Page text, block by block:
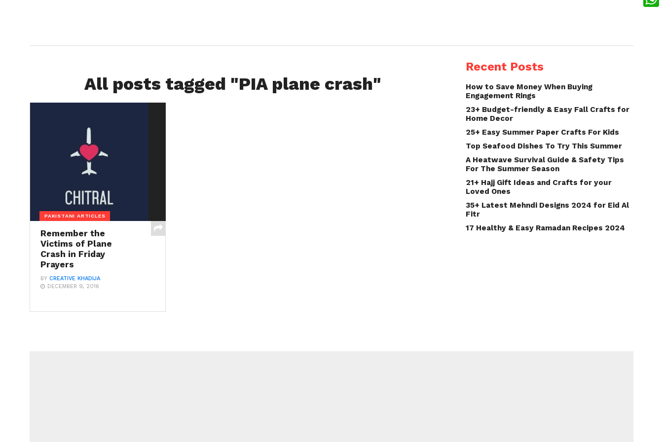
All posts tagged "PIA plane crash"
PAKISTANI ARTICLES
Remember the
Victims of Plane
Crash in Friday
Prayers
BY CREATIVE KHADIJA
DECEMBER 9, 2016
Recent Posts
How to Save Money When Buying
Engagement Rings
23+ Budget-friendly & Easy Fall Crafts for
Home Decor
25+ Easy Summer Paper Crafts For Kids
Top Seafood Dishes To Try This Summer
A Heatwave Survival Guide & Safety Tips
For The Summer Season
21+ Hajj Gift Ideas and Crafts for your
Loved Ones
35+ Latest Mehndi Designs 2024 for Eid Al
Fitr
17 Healthy & Easy Ramadan Recipes 2024